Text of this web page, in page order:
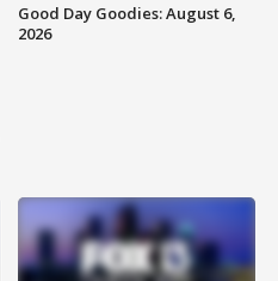
Good Day Goodies: August 6,
2026